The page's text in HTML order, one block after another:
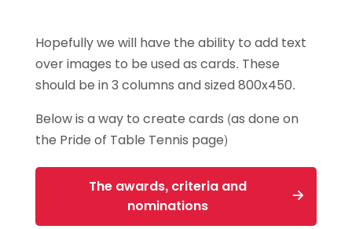
Hopefully we will have the ability to add text
over images to be used as cards. These
should be in 3 columns and sized 800x450.
Below is a way to create cards (as done on
the Pride of Table Tennis page)
The awards, criteria and
nominations